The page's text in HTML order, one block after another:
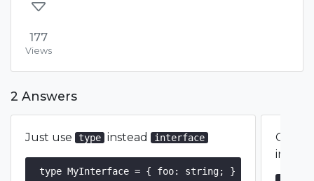
177
Views
2 Answers
Just use type instead interface
type MyInterface = { foo: string; }
One